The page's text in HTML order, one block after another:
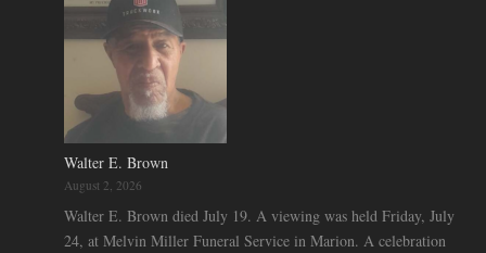
Walter E. Brown
August 2, 2026
Walter E. Brown died July 19. A viewing was held Friday, July
24, at Melvin Miller Funeral Service in Marion. A celebration